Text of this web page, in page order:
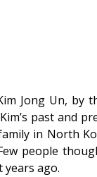
Jong Un, by
past and
in North
people
ago.